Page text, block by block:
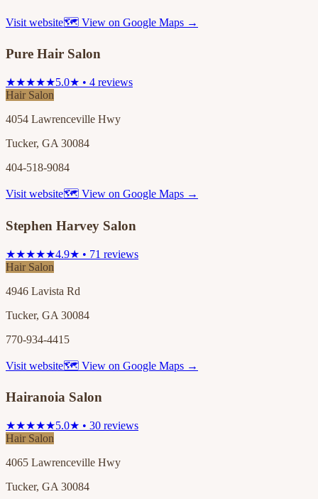
Visit website🗺 View on Google Maps →
Pure Hair Salon
★★★★★5.0★ • 4 reviews
Hair Salon
4054 Lawrenceville Hwy
Tucker, GA 30084
404-518-9084
Visit website🗺 View on Google Maps →
Stephen Harvey Salon
★★★★★4.9★ • 71 reviews
Hair Salon
4946 Lavista Rd
Tucker, GA 30084
770-934-4415
Visit website🗺 View on Google Maps →
Hairanoia Salon
★★★★★5.0★ • 30 reviews
Hair Salon
4065 Lawrenceville Hwy
Tucker, GA 30084